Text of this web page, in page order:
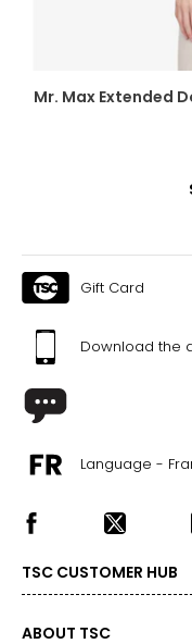
Mr. Max Extended
Gift Card
Download the
Language -
TSC CUSTOMER HUB
ABOUT TSC